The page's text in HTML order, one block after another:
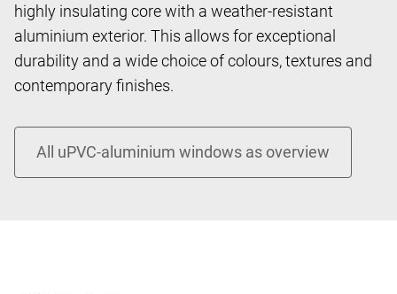
highly insulating core with a weather-resistant
aluminium exterior. This allows for exceptional
durability and a wide choice of colours, textures and
contemporary finishes.